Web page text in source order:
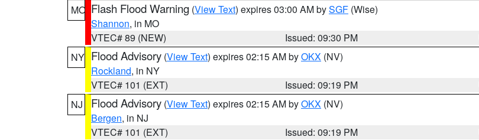
MO Flash Flood Warning (View Text) expires 03:00 AM bySGF (Wise)
Shannon, in MO
VTEC# 89 (NEW)
Issued: 09:30 PM
NY Flood Advisory (View Text) expires 02:15 AM byOKX (NV)
Rockland, in NY
VTEC# 101 (EXT)
Issued: 09:19 PM
NJ
Flood Advisory (View Text) expires 02:15 AM byOKX (NV)
Bergen, in NJ
VTEC# 101 (EXT)
Issued: 09:19 PM